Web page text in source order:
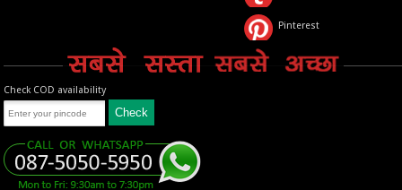
Pinterest
Check COD availability